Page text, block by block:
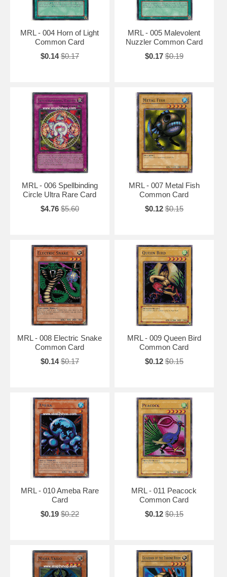
MRL - 004 Horn of Light
Common Card
$0.14 $0.17
MRL - 005 Malevolent
Nuzzler Common Card
$0.17 $0.19
MRL - 006 Spellbinding
Circle Ultra Rare Card
$4.76 $5.60
MRL - 007 Metal Fish
Common Card
$0.12 $0.15
MRL - 008 Electric Snake
Common Card
$0.14 $0.17
MRL - 009 Queen Bird
Common Card
$0.12 $0.15
MRL - 010 Ameba Rare
Card
$0.19 $0.22
MRL - 011 Peacock
Common Card
$0.12 $0.15